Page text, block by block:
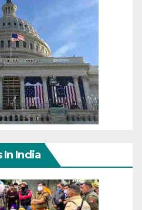
In India